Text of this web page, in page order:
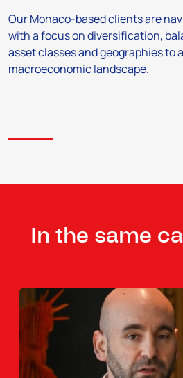
Our Monaco-based clients are
with a focus on diversification,
asset classes and geographies to
macroeconomic landscape.
In the same